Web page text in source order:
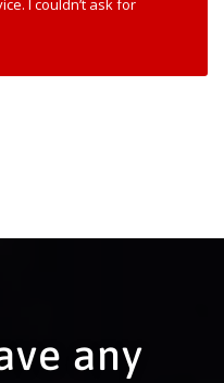
I couldn’t ask for
any